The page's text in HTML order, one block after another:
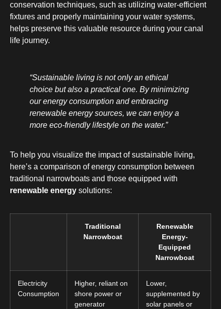
conservation techniques, such as utilizing water-efficient
fixtures and properly maintaining your water systems,
helps preserve this valuable resource during your canal
life journey.
“Sustainable living is not only an ethical
choice but also a practical one. By minimizing
our energy consumption and embracing
renewable energy sources, we can enjoy a
more eco-friendly lifestyle on the water.”
To help you visualize the impact of sustainable living,
here’s a comparison of energy consumption between
traditional narrowboats and those equipped with
renewable energy solutions:
Traditional
Narrowboat
Renewable
Energy-
Equipped
Narrowboat
Electricity
Consumption
Higher, reliant on
shore power or
generator
Lower,
supplemented by
solar panels or